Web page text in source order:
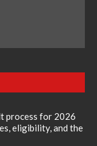
process for 2026
eligibility, and the